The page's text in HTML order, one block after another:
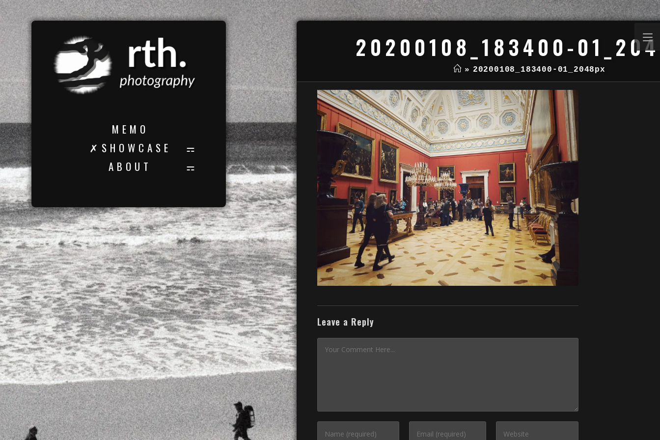
M E M O
✗ S H O W C A S E
A B O U T
20200108_183400-
» 20200108_183400-01_2048px
Leave a Reply